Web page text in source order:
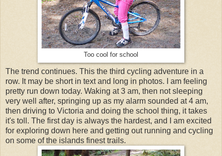
Too cool for school
The trend continues. This the third cycling adventure in a
row. It may be short in text and long in photos. I am feeling
pretty run down today. Waking at 3 am, then not sleeping
very well after, springing up as my alarm sounded at 4 am,
then driving to Victoria and doing the school thing, it takes
it's toll. The first day is always the hardest, and I am excited
for exploring down here and getting out running and cycling
on some of the islands finest trails.